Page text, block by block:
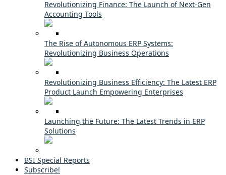
Revolutionizing Finance: The Launch of Next-Gen
Accounting Tools
The Rise of Autonomous ERP Systems:
Revolutionizing Business Operations
Revolutionizing Business Efficiency: The Latest ERP
Product Launch Empowering Enterprises
Launching the Future: The Latest Trends in ERP
Solutions
BSI Special Reports
Subscribe!